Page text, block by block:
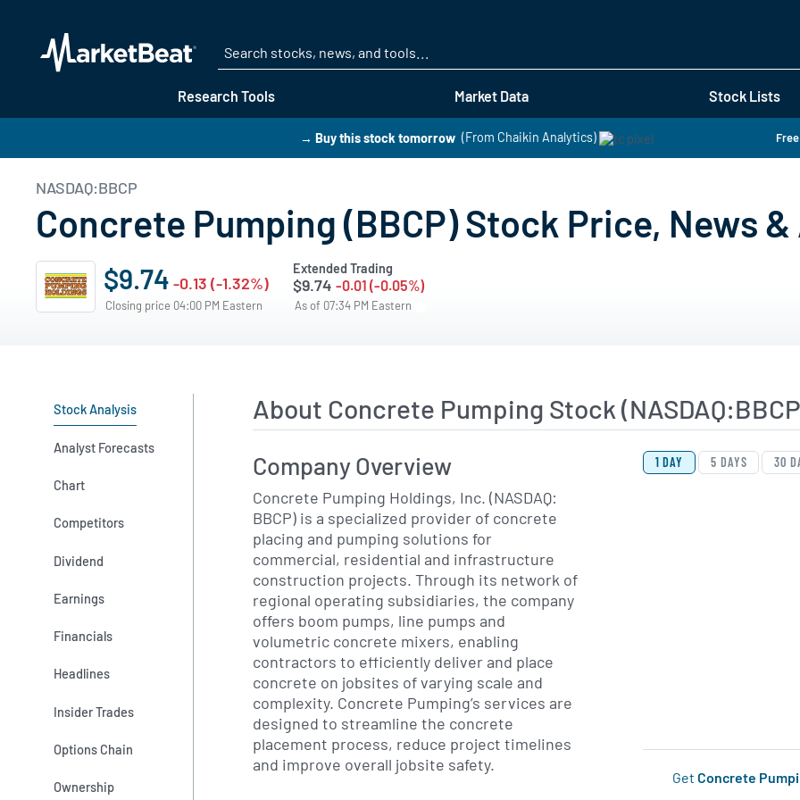
Research Tools Market Data Stock Lists
→ Buy this stock tomorrow (From Chaikin Analytics)
NASDAQ:BBCP
Concrete Pumping (BBCP) Stock Price, News
$9.74 -0.13 (-1.32%)
Closing price 04:00 PM Eastern
Extended Trading
$9.74 -0.01 (-0.05%)
As of 07:34 PM Eastern
Stock Analysis
Analyst Forecasts
Chart
Competitors
Dividend
Earnings
Financials
Headlines
Insider Trades
Options Chain
Ownership
About Concrete Pumping Stock
View Price History
Skip Price History
1 DAY 5 DAYS 30
GetConcrete
Company Overview
Concrete Pumping Holdings, Inc. (NASDAQ:
BBCP) is a specialized provider of concrete
placing and pumping solutions for
commercial, residential and infrastructure
construction projects. Through its network of
regional operating subsidiaries, the company
offers boom pumps, line pumps and
volumetric concrete mixers, enabling
contractors to efficiently deliver and place
concrete on jobsites of varying scale and
complexity. Concrete Pumping’s services are
designed to streamline the concrete
placement process, reduce project timelines
and improve overall jobsite safety.